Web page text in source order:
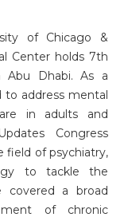
of Chicago &
Center holds 7th
Abu Dhabi. As a
to address mental
in adults and
Congress
field of psychiatry,
to tackle the
covered a broad
of chronic